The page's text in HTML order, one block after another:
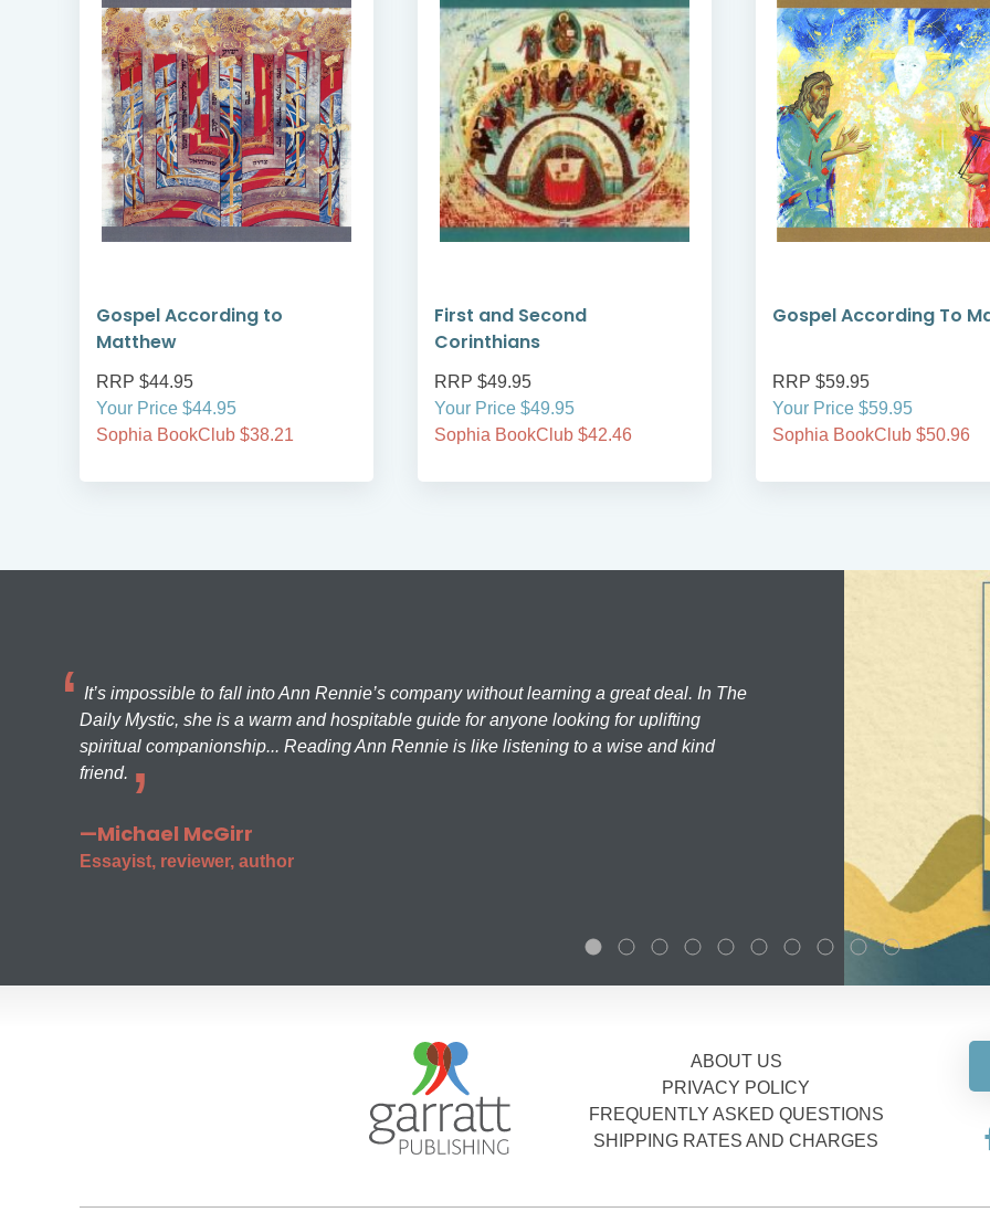
Gospel According to
Matthew
RRP $44.95
Your Price $44.95
Sophia BookClub $38.21
First and Second
Corinthians
RRP $49.95
Your Price $49.95
Sophia BookClub $42.46
Gospel According To
RRP $59.95
Your Price $59.95
Sophia BookClub $50.96
It’s impossible to fall into Ann Rennie’s company without learning a great deal. In The
Daily Mystic, she is a warm and hospitable guide for anyone looking for uplifting
spiritual companionship... Reading Ann Rennie is like listening to a wise and kind
friend.
—Michael McGirr
Essayist, reviewer, author
ABOUT US
PRIVACY POLICY
FREQUENTLY ASKED QUESTIONS
SHIPPING RATES AND CHARGES